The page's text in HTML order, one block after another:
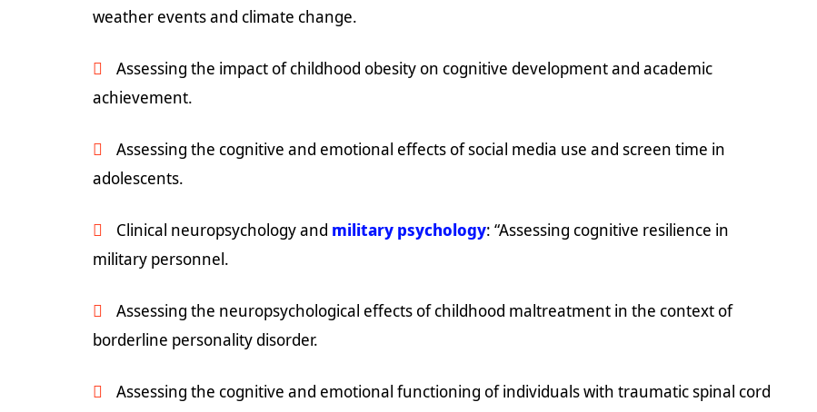
weather events and climate change.
Assessing the impact of childhood obesity on cognitive development and academic
achievement.
Assessing the cognitive and emotional effects of social media use and screen time in
adolescents.
Clinical neuropsychology and military psychology: “Assessing cognitive resilience in
military personnel.
Assessing the neuropsychological effects of childhood maltreatment in the context of
borderline personality disorder.
Assessing the cognitive and emotional functioning of individuals with traumatic spinal cord